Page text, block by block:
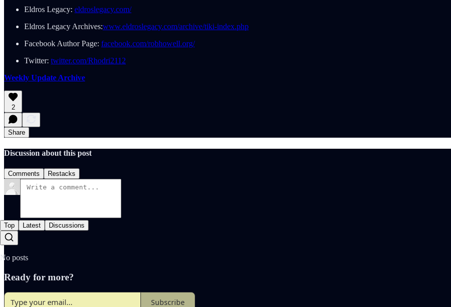
Eldros Legacy: eldroslegacy.com/
Eldros Legacy Archives:www.eldroslegacy.com/archive/tiki-index.php
Facebook Author Page: facebook.com/robhowell.org/
Twitter: twitter.com/Rhodri2112
Weekly Update Archive
2
Share
Discussion about this post
Comments Restacks
Top Latest Discussions
No posts
Ready for more?
Subscribe